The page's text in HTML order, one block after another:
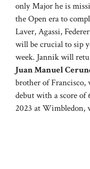
only Major he is
the Open era to
Laver, Agassi,
will be crucial to sip
week. Jannik will
Juan Manuel
brother of Francisco,
debut with a score of
2023 at Wimbledon,